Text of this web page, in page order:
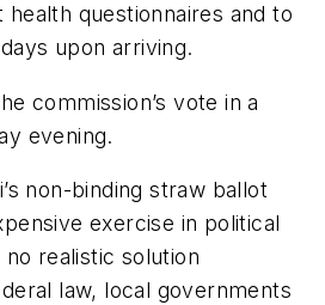
health questionnaires and to
upon arriving.
commission’s vote in a
evening.
non-binding straw ballot
exercise in political
realistic solution
law, local governments